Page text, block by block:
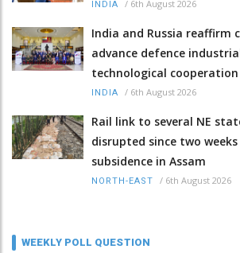
INDIA / 6th August 2026
India and Russia reaffirm
advance defence
technological cooperation
INDIA / 6th August 2026
Rail link to several NE
disrupted since two
subsidence in Assam
NORTH-EAST / 6th August 2026
WEEKLY POLL QUESTION